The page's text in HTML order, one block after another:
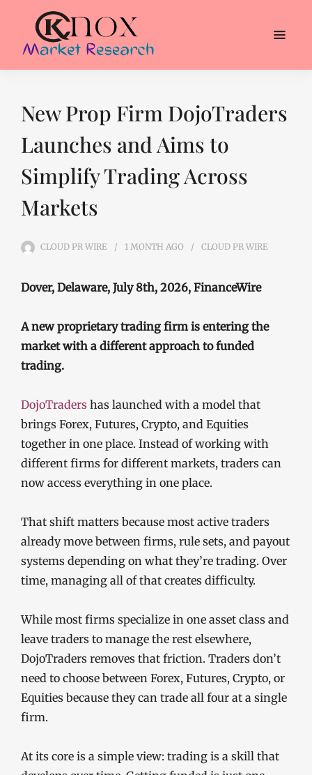
New Prop Firm DojoTraders
Launches and Aims to
Simplify Trading Across
Markets
CLOUD PR WIRE 1 MONTH AGO CLOUD PR WIRE
Dover, Delaware, July 8th, 2026, FinanceWire
A new proprietary trading firm is entering the
market with a different approach to funded
trading.
DojoTraders has launched with a model that
brings Forex, Futures, Crypto, and Equities
together in one place. Instead of working with
different firms for different markets, traders can
now access everything in one place.
That shift matters because most active traders
already move between firms, rule sets, and payout
systems depending on what they’re trading. Over
time, managing all of that creates difficulty.
While most firms specialize in one asset class and
leave traders to manage the rest elsewhere,
DojoTraders removes that friction. Traders don’t
need to choose between Forex, Futures, Crypto, or
Equities because they can trade all four at a single
firm.
At its core is a simple view: trading is a skill that